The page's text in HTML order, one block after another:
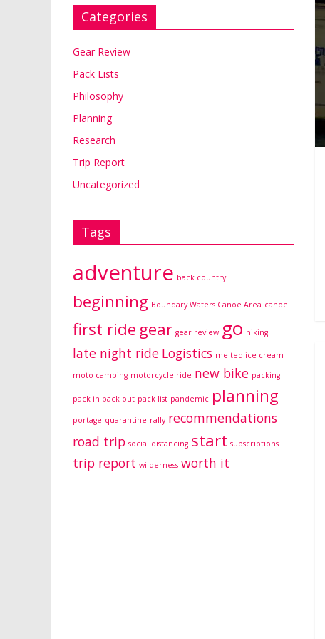
Categories
Gear Review
Pack Lists
Philosophy
Planning
Research
Trip Report
Uncategorized
Tags
adventure back country
beginning Boundary Waters Canoe Area canoe
first ride gear gear review go hiking
late night ride Logistics melted ice cream
moto camping motorcycle ride new bike packing
pack in pack out pack list pandemic planning
portage quarantine rally recommendations
road trip social distancing start subscriptions
trip report wilderness worth it